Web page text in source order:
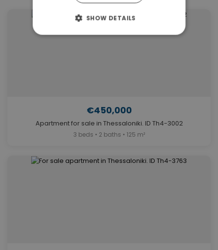
€450,000
Apartment for sale in Thessaloniki. ID Th4-3002
3 beds • 2 baths • 125 m²
SHOW DETAILS